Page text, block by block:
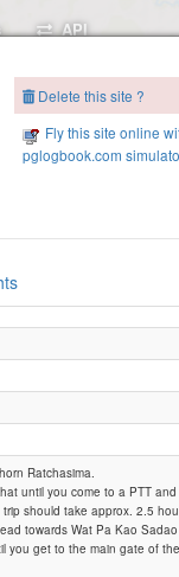
API
Delete this site ?
Fly this site online
pglogbook.com
Ratchasima.
until you come to a PTT
should take approx. 2.5
towards Wat Pa Kao Sadao
you get to the main gate of